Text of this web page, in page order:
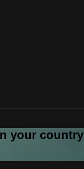
your country